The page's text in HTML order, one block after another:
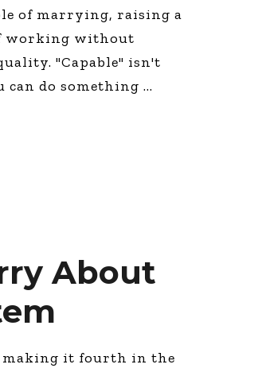
Global
Alan
an
of marrying, raising a
working without
"Capable" isn't
can do something
About
making it fourth in the